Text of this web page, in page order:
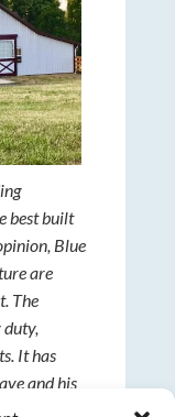
best built
Blue
are
The
It has
and his